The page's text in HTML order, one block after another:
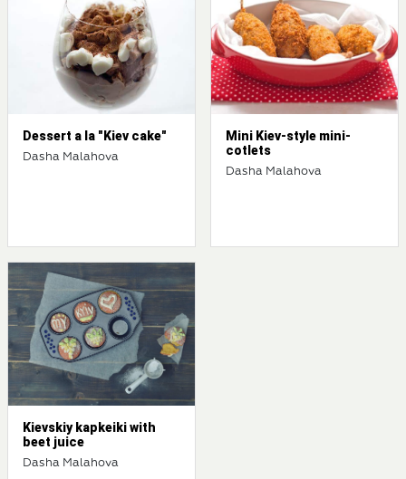
Dessert a la "Kiev cake"
Dasha Malahova
Mini Kiev-style mini-
cotlets
Dasha Malahova
Kievskiy kapkeiki with
beet juice
Dasha Malahova